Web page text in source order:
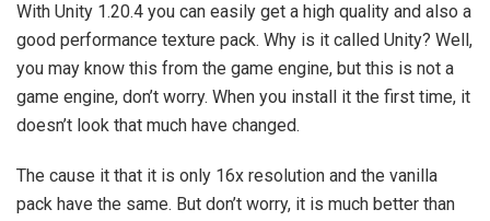
With Unity 1.20.4 you can easily get a high quality and also a
good performance texture pack. Why is it called Unity? Well,
you may know this from the game engine, but this is not a
game engine, don’t worry. When you install it the first time, it
doesn’t look that much have changed.
The cause it that it is only 16x resolution and the vanilla
pack have the same. But don’t worry, it is much better than